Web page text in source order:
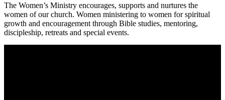
The Women’s Ministry encourages, supports and nurtures the
women of our church. Women ministering to women for spiritual
growth and encouragement through Bible studies, mentoring,
discipleship, retreats and special events.